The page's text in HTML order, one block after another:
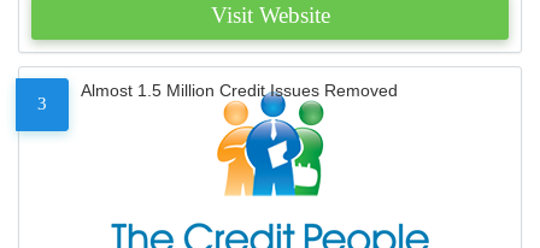
Visit Website
3
Almost 1.5 Million Credit Issues Removed